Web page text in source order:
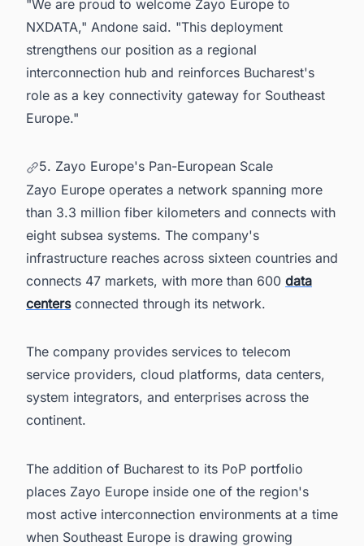
"We are proud to welcome Zayo Europe to
NXDATA," Andone said. "This deployment
strengthens our position as a regional
interconnection hub and reinforces Bucharest's
role as a key connectivity gateway for Southeast
Europe."
5. Zayo Europe's Pan-European Scale
Zayo Europe operates a network spanning more
than 3.3 million fiber kilometers and connects with
eight subsea systems. The company's
infrastructure reaches across sixteen countries and
connects 47 markets, with more than 600 data
centersconnected through its network.
The company provides services to telecom
service providers, cloud platforms, data centers,
system integrators, and enterprises across the
continent.
The addition of Bucharest to its PoP portfolio
places Zayo Europe inside one of the region's
most active interconnection environments at a time
when Southeast Europe is drawing growing